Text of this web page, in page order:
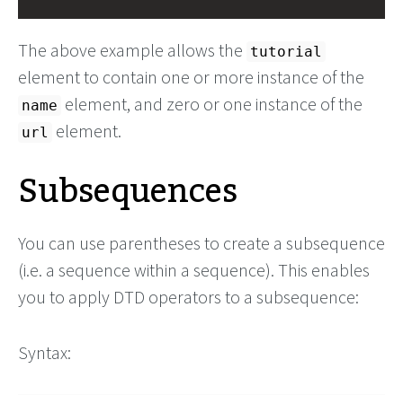
The above example allows the tutorial
element to contain one or more instance of the
name element, and zero or one instance of the
url element.
Subsequences
You can use parentheses to create a subsequence
(i.e. a sequence within a sequence). This enables
you to apply DTD operators to a subsequence:
Syntax: